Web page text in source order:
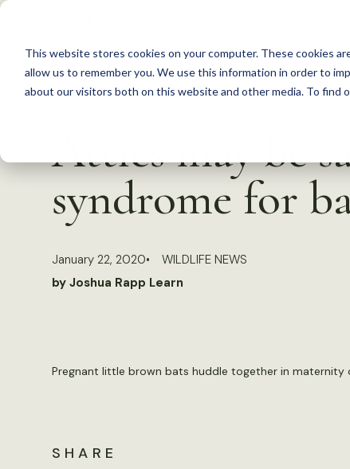
This website stores cookies on your computer. These cookies
allow us to remember you. We use this information in order to
about our visitors both on this website and other media. To find
S
c
Attics may be
syndrome for
January 22, 2020
WILDLIFE NEWS
by Joshua Rapp Learn
Pregnant little brown bats huddle together in
SHARE